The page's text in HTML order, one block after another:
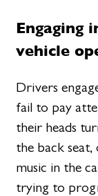
Engaging
vehicle
Drivers
fail to pay
their heads
the back
music in the
trying to